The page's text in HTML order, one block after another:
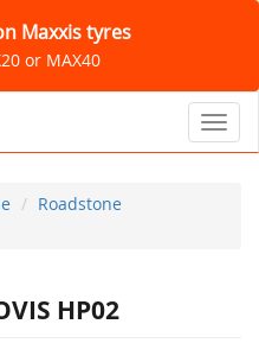
Maxxis tyres
or MAX40
Roadstone
HP02